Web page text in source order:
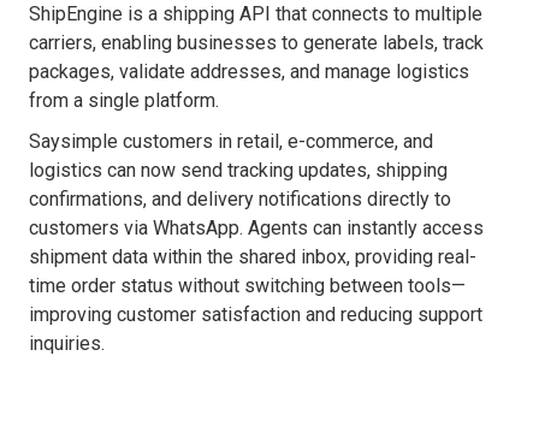
ShipEngine is a shipping API that connects to multiple
carriers, enabling businesses to generate labels, track
packages, validate addresses, and manage logistics
from a single platform.
Saysimple customers in retail, e-commerce, and
logistics can now send tracking updates, shipping
confirmations, and delivery notifications directly to
customers via WhatsApp. Agents can instantly access
shipment data within the shared inbox, providing real-
time order status without switching between tools—
improving customer satisfaction and reducing support
inquiries.